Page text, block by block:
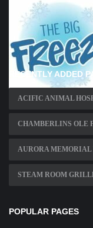
RECENTLY ADDED
ACIFIC ANIMAL
CHAMBERLINS OLE
AURORA
STEAM ROOM
POPULAR PAGES